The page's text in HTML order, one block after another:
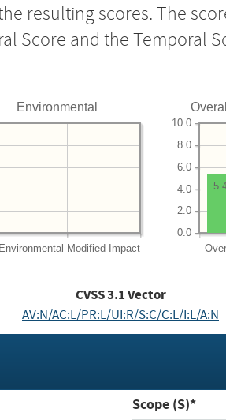
resulting scores. The
Score and the Temporal
Environmental
Environmental Modified Impact
Overall
0.0
2.0
4.0
6.0
8.0
10.0
CVSS3.1Vector
AV:N/AC:L/PR:L/UI:R/S:C/C:L/I:L/A:N
Scope (S)*